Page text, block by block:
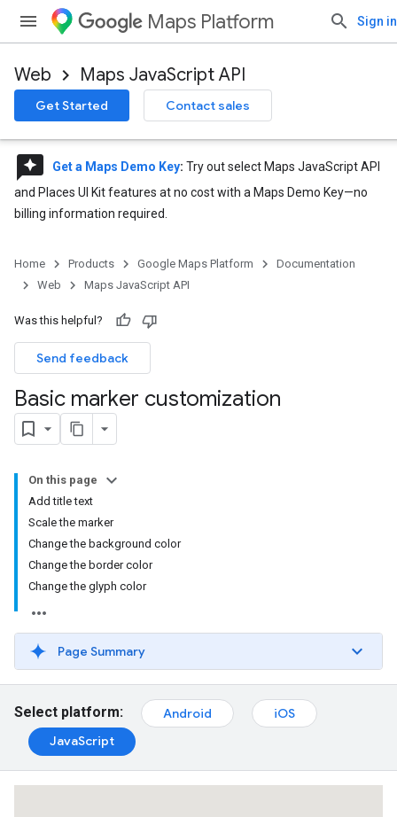
Maps Platform Sign in
Web Maps JavaScript API
Get Started Contact sales
reviews Get a Maps Demo Key: Try out select Maps JavaScript API
and Places UI Kit features at no cost with a Maps Demo Key—no
billing information required.
Home Products Google Maps Platform
Documentation
Web
Maps JavaScript API
Was this helpful?
Send feedback
Basic marker customization
On this page
Add title text
Scale the marker
Change the background color
Change the border color
Change the glyph color
Page Summary
Select platform: Android
iOS
JavaScript